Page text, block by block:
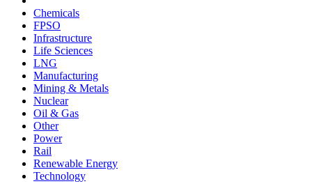
Chemicals
FPSO
Infrastructure
Life Sciences
LNG
Manufacturing
Mining & Metals
Nuclear
Oil & Gas
Other
Power
Rail
Renewable Energy
Technology